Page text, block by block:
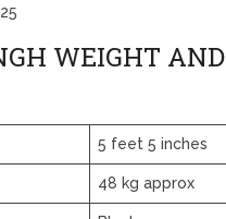
WEIGHT AND
5 feet 5 inches
48 kg approx